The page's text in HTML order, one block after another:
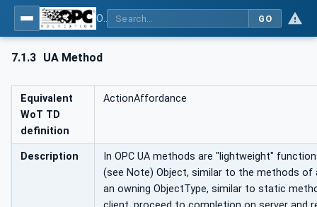
GO
7.1.3 UA Method
Equivalent
WoT TD
definition
ActionAffordance
Description
In OPC UA methods are "lightweight"
(see Note) Object, similar to the methods
an owning ObjectType, similar to static